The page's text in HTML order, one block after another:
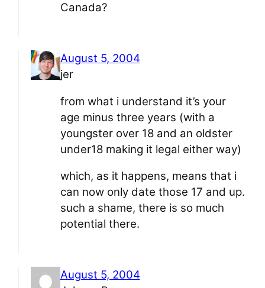
Canada?
August 5, 2004
jer
from what i understand it’s your
age minus three years (with a
youngster over 18 and an oldster
under18 making it legal either way)
which, as it happens, means that i
can now only date those 17 and up.
such a shame, there is so much
potential there.
August 5, 2004